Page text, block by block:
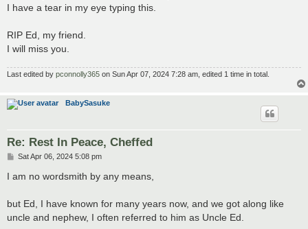
I have a tear in my eye typing this.
RIP Ed, my friend.
I will miss you.
Last edited by pconnolly365 on Sun Apr 07, 2024 7:28 am, edited 1 time in total.
BabySasuke
Re: Rest In Peace, Cheffed
P
s
Sat Apr 06, 2024 5:08 pm
I am no wordsmith by any means,
but Ed, I have known for many years now, and we got along like
uncle and nephew, I often referred to him as Uncle Ed.